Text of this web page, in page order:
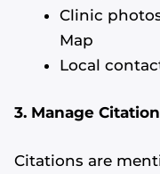
Clinic
Map
Local
3. Manage
Citations are